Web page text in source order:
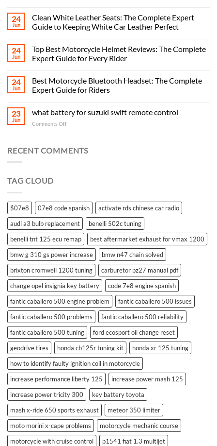
24
Jun
Clean White Leather Seats: The Complete Expert
Guide to Keeping White Car Leather Perfect
24
Jun
Top Best Motorcycle Helmet Reviews: The Complete
Expert Guide for Every Rider
24
Jun
Best Motorcycle Bluetooth Headset: The Complete
Expert Guide for Riders
23
Jun
what battery for suzuki swift remote control
Comments Offon
for
RECENT COMMENTS
TAG CLOUD
$07e8 07e8 code spanish
activate rds chinese car radio
audi a3 bulb replacement
benelli 502c tuning
benelli tnt 125 ecu remap
best aftermarket exhaust for vmax 1200
bmw g 310 gs power increase
bmw n47 chain solved
brixton cromwell 1200 tuning
carburetor pz27 manual pdf
change opel insignia key battery
code 7e8 engine spanish
fantic caballero 500 engine problem
fantic caballero 500 issues
fantic caballero 500 problems
fantic caballero 500 reliability
fantic caballero 500 tuning
ford ecosport oil change reset
geodrive tires
honda cb125r tuning kit
honda xr 125 tuning
how to identify faulty ignition coil in motorcycle
increase performance liberty 125
increase power mash 125
increase power tricity 300
key battery toyota
mash x-ride 650 sports exhaust
meteor 350 limiter
moto morini x-cape problems
motorcycle mechanic course
motorcycle with cruise control
p1541 fiat 1.3 multijet